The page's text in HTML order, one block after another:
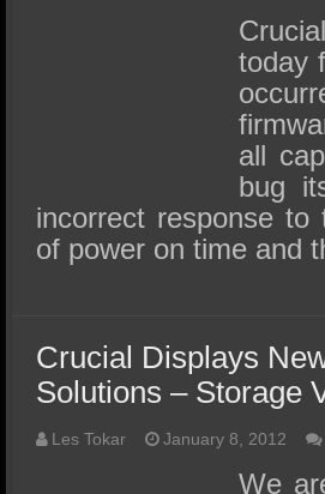
today
all
bug
incorrect response
of power on time and
Crucial Displays
Solutions – Storage
Les Tokar January 8, 2012
We